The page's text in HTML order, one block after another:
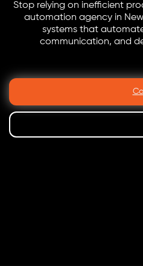
Stop relying on inefficient
automation agency in
systems that
communication, and